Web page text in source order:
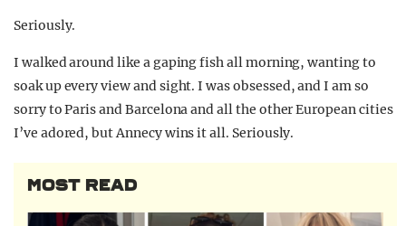
Seriously.
I walked around like a gaping fish all morning, wanting to
soak up every view and sight. I was obsessed, and I am so
sorry to Paris and Barcelona and all the other European cities
I’ve adored, but Annecy wins it all. Seriously.
MOST READ